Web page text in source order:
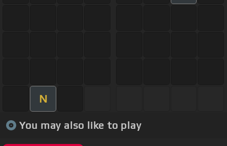
N
You may also like to play